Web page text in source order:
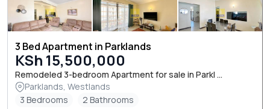
3 Bed Apartment in Parklands
KSh 15,500,000
Remodeled 3-bedroom Apartment for sale in Parkl ...
Parklands, Westlands
3 Bedrooms
2 Bathrooms